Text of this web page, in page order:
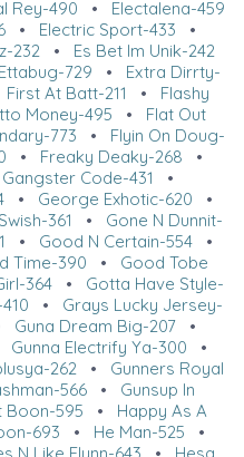
Rey-490 • Electalena-459
• Electric Sport-433 •
232• Es Bet Im Unik-242
Ettabug-729 • Extra Dirrty-
First At Batt-211 • Flashy
Money-495 • Flat Out
773 • Flyin On Doug-
• Freaky Deaky-268 •
Gangster Code-431
•
• George Exhotic-620 •
361 • Gone N Dunnit-
• Good N Certain-554•
Time-390 • Good Tobe
364• Gotta Have Style-
• Grays Lucky Jersey-
Guna Dream Big-207 •
Gunna Electrify Ya-300 •
262 • Gunners Royal
566• Gunsup In
Boon-595 • Happy As A
693 • He Man-525 •